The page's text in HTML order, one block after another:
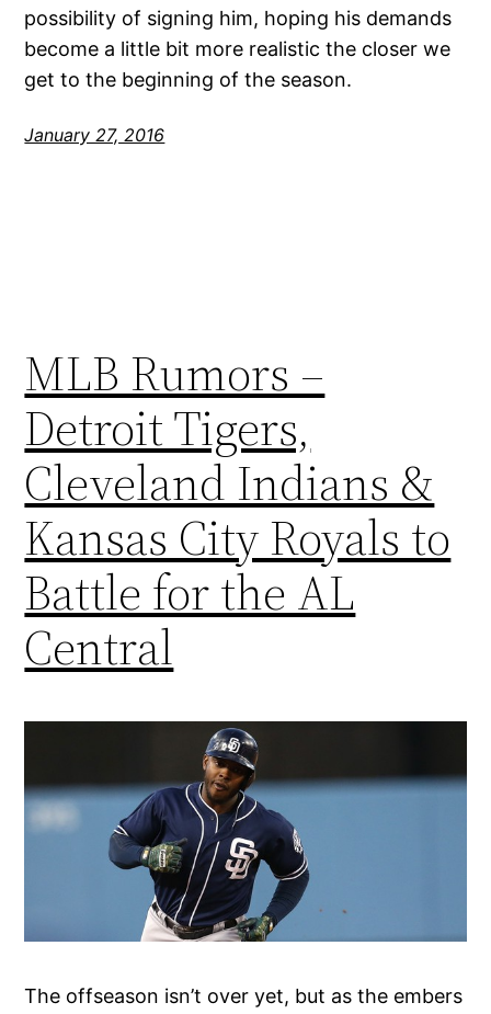
possibility of signing him, hoping his demands
become a little bit more realistic the closer we
get to the beginning of the season.
January 27, 2016
MLB Rumors –
Detroit Tigers,
Cleveland Indians &
Kansas City Royals to
Battle for the AL
Central
The offseason isn’t over yet, but as the embers